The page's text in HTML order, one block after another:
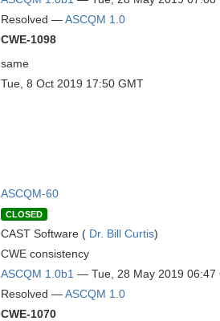
Resolved —ASCQM 1.0
CWE-1098
same
Tue, 8 Oct 2019 17:50 GMT
ASCQM-60
CLOSED
CAST Software ( Dr. Bill Curtis)
CWE consistency
ASCQM 1.0b1 — Tue, 28 May 2019 06:47
Resolved —ASCQM 1.0
CWE-1070